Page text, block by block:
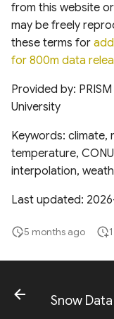
Global Long-term
Microwave
Optical Depth
Archive VODCA v2
Global Sunlit and
GPP for vegetation
canopies (1992-
Aboveground
monoculture
NASA Harvest
from this website
may be freely
these terms for
for 800m data
Provided by:
University
Keywords:
temperature,
interpolation,
Last updated:
5 months ago